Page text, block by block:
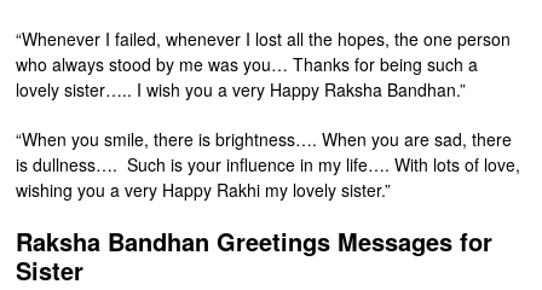
“Whenever I failed, whenever I lost all the hopes, the one person
who always stood by me was you… Thanks for being such a
lovely sister….. I wish you a very Happy Raksha Bandhan.”
“When you smile, there is brightness…. When you are sad, there
is dullness…. Such is your influence in my life…. With lots of love,
wishing you a very Happy Rakhi my lovely sister.”
Raksha Bandhan Greetings Messages for
Sister